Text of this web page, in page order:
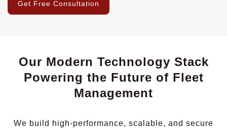
Get Free Consultation
Our Modern Technology Stack
Powering the Future of Fleet
Management
We build high-performance, scalable, and secure